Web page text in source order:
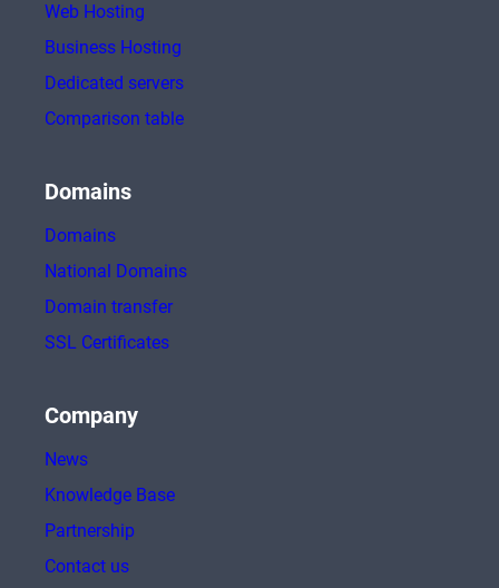
Web Hosting
Business Hosting
Dedicated servers
Comparison table
Domains
Domains
National Domains
Domain transfer
SSL Certificates
Company
News
Knowledge Base
Partnership
Contact us